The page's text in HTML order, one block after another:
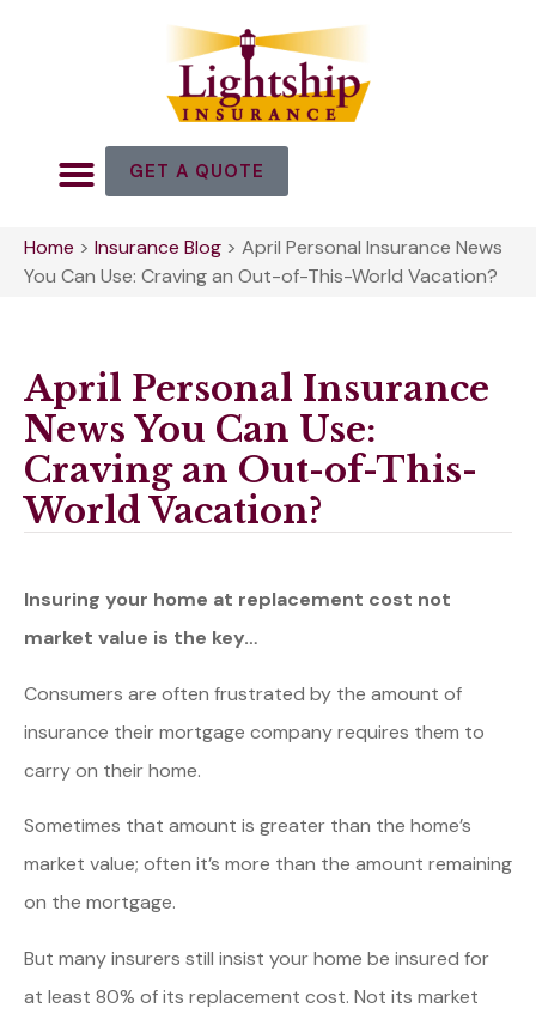
GET A QUOTE
Home > Insurance Blog > April Personal Insurance News
You Can Use: Craving an Out-of-This-World Vacation?
April Personal Insurance
News You Can Use:
Craving an Out-of-This-
World Vacation?
Insuring your home at replacement cost not
market value is the key…
Consumers are often frustrated by the amount of
insurance their mortgage company requires them to
carry on their home.
Sometimes that amount is greater than the home’s
market value; often it’s more than the amount remaining
on the mortgage.
But many insurers still insist your home be insured for
at least 80% of its replacement cost. Not its market